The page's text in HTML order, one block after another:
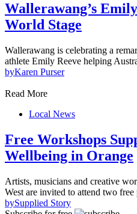
Wallerawang’s
World Stage
Wallerawang is celebrating a
athlete Emily Reeve helping
byKaren Purser
Read More
Local News
Free Workshops
Wellbeing in Orange
Artists, musicians and creative
West are invited to attend two
bySupplied Story